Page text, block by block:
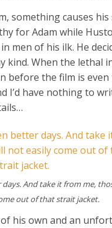
something causes
for Adam while
men of his ilk. He
kind. When the lethal
before the film is
I’d have nothing to
And take it from me,
out of that strait jacket.
his own and an